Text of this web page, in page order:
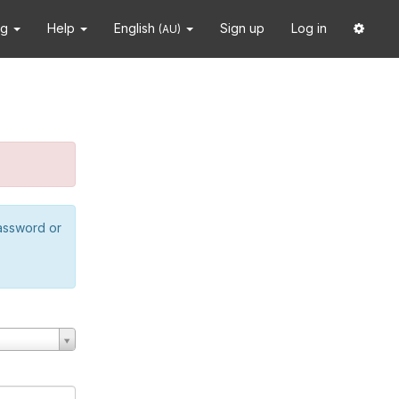
Help English (AU) Sign up Log in
or